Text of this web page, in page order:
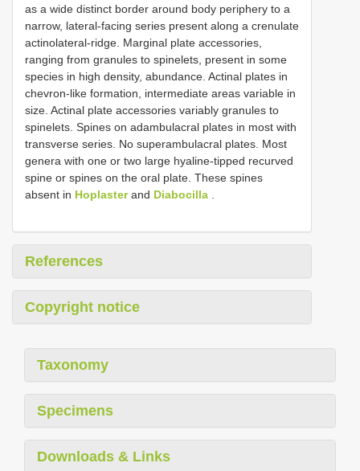
as a wide distinct border around body periphery to a
narrow, lateral-facing series present along a crenulate
actinolateral-ridge. Marginal plate accessories,
ranging from granules to spinelets, present in some
species in high density, abundance. Actinal plates in
chevron-like formation, intermediate areas variable in
size. Actinal plate accessories variably granules to
spinelets. Spines on adambulacral plates in most with
transverse series. No superambulacral plates. Most
genera with one or two large hyaline-tipped recurved
spine or spines on the oral plate. These spines
absent in Hoplasterand Diabocilla .
References
Copyright notice
Taxonomy
Specimens
Downloads & Links